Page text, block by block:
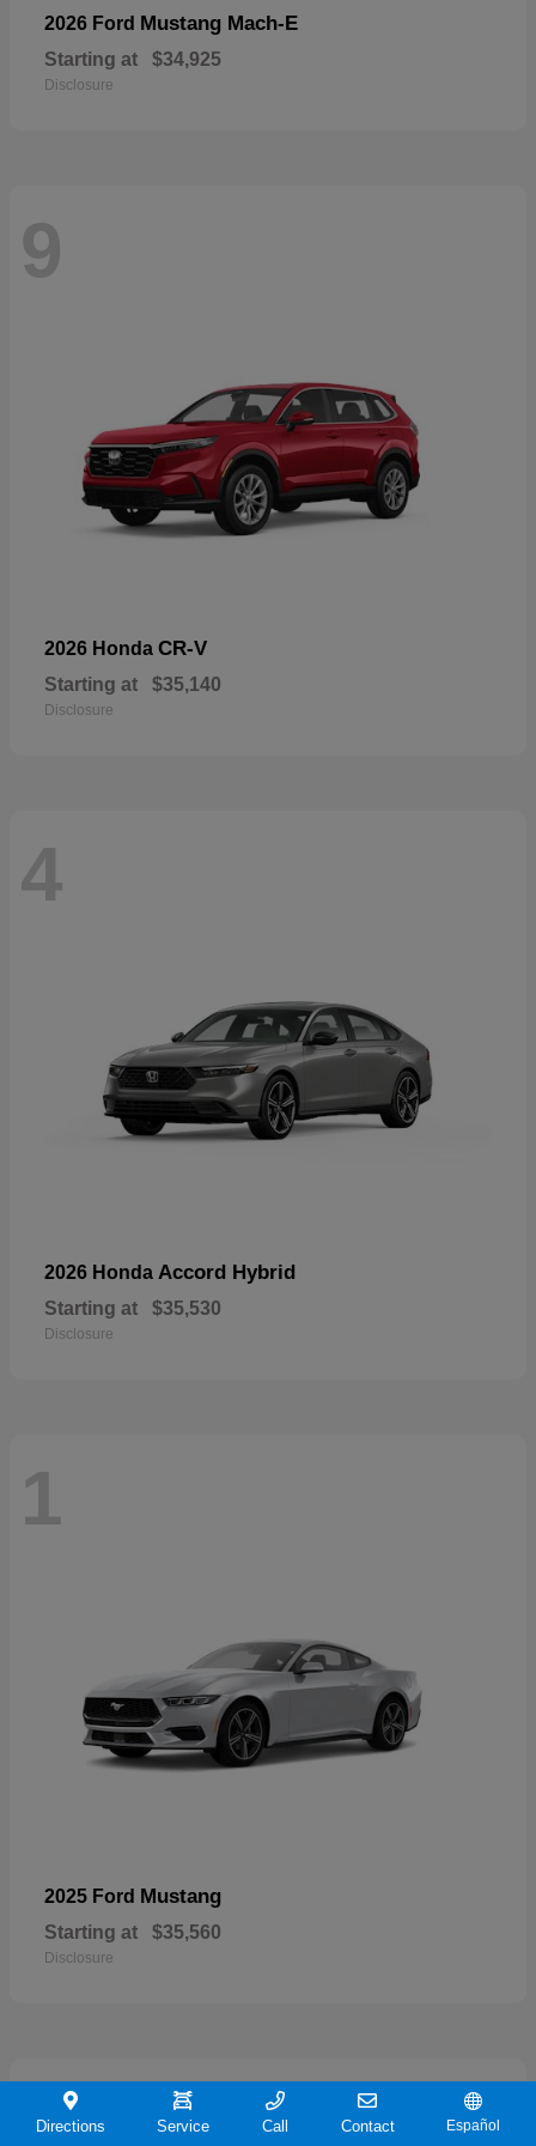
2026 Ford Mustang Mach-E
Starting at $34,925
Disclosure
9
2026 Honda CR-V
Starting at $35,140
Disclosure
4
2026 Honda Accord Hybrid
Starting at $35,530
Disclosure
1
2025 Ford Mustang
Starting at $35,560
Disclosure
21
Directions Service Call Contact Español